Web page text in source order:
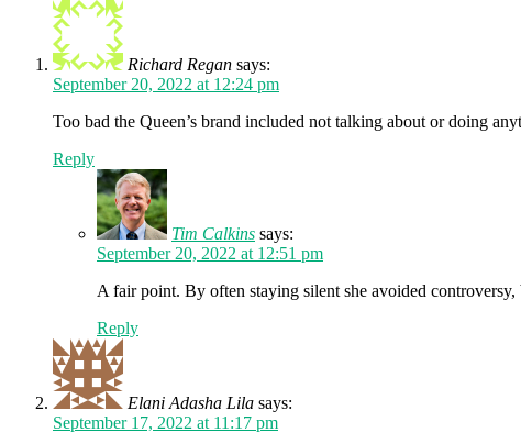
Richard Regan says:
September 20, 2022 at 12:24 pm
Too bad the Queen’s brand included not talking about or doing
Reply
Tim Calkins says:
September 20, 2022 at 12:51 pm
A fair point. By often staying silent she avoided
Reply
Elani Adasha Lila says:
September 17, 2022 at 11:17 pm